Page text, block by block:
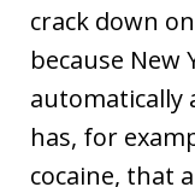
crack down
because New
automatically
has, for
cocaine, that